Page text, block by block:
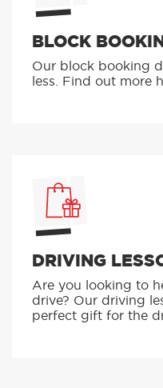
BLOCK
Our block booking
less. Find out more
DRIVING
Are you looking to
drive? Our driving
perfect gift for the